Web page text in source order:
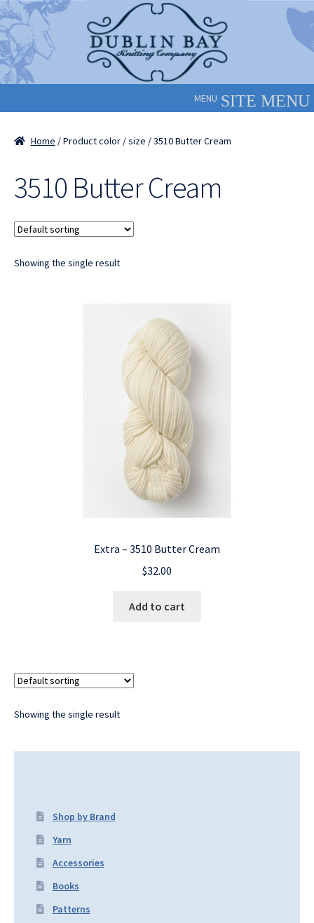
Skip
to
navigation
Skip
to
content
MENU
Home / Product color / size / 3510 Butter Cream
3510 Butter Cream
Showing the single result
Extra – 3510 Butter Cream
$32.00
Add to cart
Showing the single result
Shop by Brand
Yarn
Accessories
Books
Patterns